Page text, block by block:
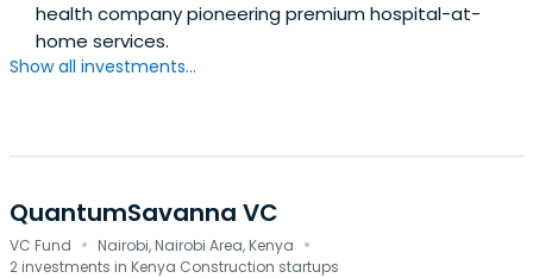
health company pioneering premium hospital-at-
home services.
Show all investments...
QuantumSavanna VC
VC Fund · Nairobi, Nairobi Area, Kenya ·
2 investments in Kenya Construction startups